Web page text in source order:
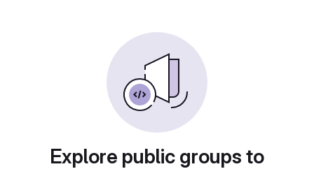
Explore public groups to